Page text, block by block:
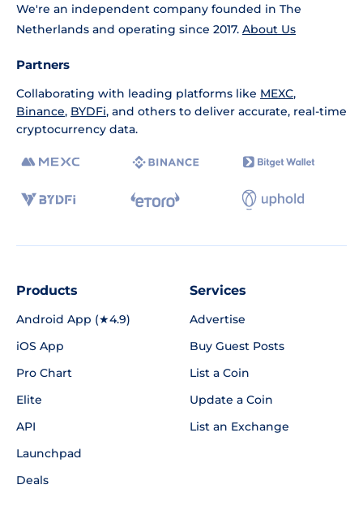
We're an independent company founded in The
Netherlands and operating since 2017. About Us
Partners
Collaborating with leading platforms like MEXC,
Binance, BYDFi, and others to deliver accurate, real-time
cryptocurrency data.
Products
Android App (★4.9)
iOS App
Pro Chart
Elite
API
Launchpad
Deals
Services
Advertise
Buy Guest Posts
List a Coin
Update a Coin
List an Exchange